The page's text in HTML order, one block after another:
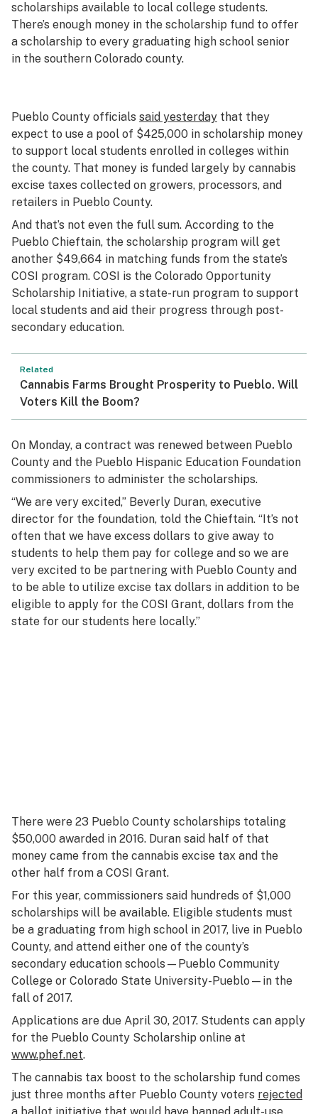
scholarships available to local college students.
There’s enough money in the scholarship fund to offer
a scholarship to every graduating high school senior
in the southern Colorado county.
Pueblo County officials said yesterday that they
expect to use a pool of $425,000 in scholarship money
to support local students enrolled in colleges within
the county. That money is funded largely by cannabis
excise taxes collected on growers, processors, and
retailers in Pueblo County.
And that’s not even the full sum. According to the
Pueblo Chieftain, the scholarship program will get
another $49,664 in matching funds from the state’s
COSI program. COSI is the Colorado Opportunity
Scholarship Initiative, a state-run program to support
local students and aid their progress through post-
secondary education.
Related
Cannabis Farms Brought Prosperity to Pueblo. Will
Voters Kill the Boom?
On Monday, a contract was renewed between Pueblo
County and the Pueblo Hispanic Education Foundation
commissioners to administer the scholarships.
“We are very excited,” Beverly Duran, executive
director for the foundation, told the Chieftain. “It’s not
often that we have excess dollars to give away to
students to help them pay for college and so we are
very excited to be partnering with Pueblo County and
to be able to utilize excise tax dollars in addition to be
eligible to apply for the COSI Grant, dollars from the
state for our students here locally.”
There were 23 Pueblo County scholarships totaling
$50,000 awarded in 2016. Duran said half of that
money came from the cannabis excise tax and the
other half from a COSI Grant.
For this year, commissioners said hundreds of $1,000
scholarships will be available. Eligible students must
be a graduating from high school in 2017, live in Pueblo
County, and attend either one of the county’s
secondary education schools—Pueblo Community
College or Colorado State University-Pueblo—in the
fall of 2017.
Applications are due April 30, 2017. Students can apply
for the Pueblo County Scholarship online at
www.phef.net.
The cannabis tax boost to the scholarship fund comes
just three months after Pueblo County voters rejected